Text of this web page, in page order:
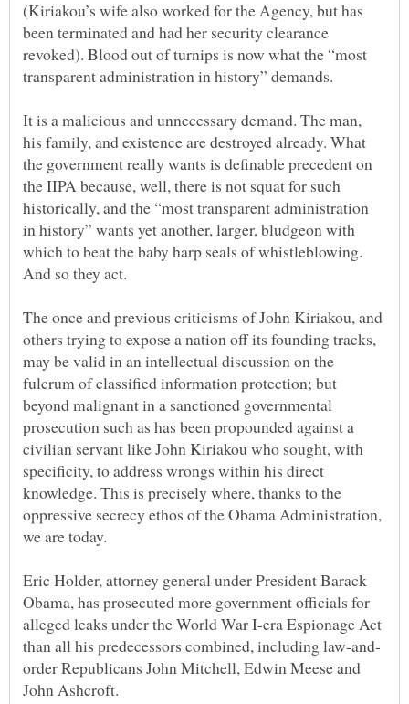
(Kiriakou’s wife also worked for the Agency, but has
been terminated and had her security clearance
revoked). Blood out of turnips is now what the “most
It is a malicious and unnecessary demand. The man,
his family, and existence are destroyed already. What
the government really wants is definable precedent on
the IIPA because, well, there is not squat for such
historically, and the “most transparent administration
in history” wants yet another, larger, bludgeon with
which to beat the baby harp seals of whistleblowing.
The once and previous criticisms of John Kiriakou, and
others trying to expose a nation off its founding tracks,
may be valid in an intellectual discussion on the
fulcrum of classified information protection; but
beyond malignant in a sanctioned governmental
prosecution such as has been propounded against a
civilian servant like John Kiriakou who sought, with
specificity, to address wrongs within his direct
knowledge. This is precisely where, thanks to the
oppressive secrecy ethos of the Obama Administration,
Eric Holder, attorney general under President Barack
Obama, has prosecuted more government officials for
alleged leaks under the World War I-era Espionage Act
order Republicans John Mitchell, Edwin Meese and